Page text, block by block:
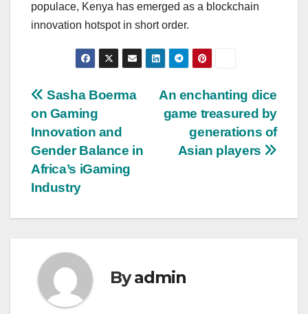
populace, Kenya has emerged as a blockchain
innovation hotspot in short order.
Post
navigation
An enchanting dice
game treasured by
generations of
Asian players
Sasha Boerma
on Gaming
Innovation and
Gender Balance in
Africa’s iGaming
Industry
Byadmin